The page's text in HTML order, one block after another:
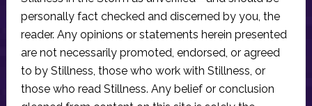
personally fact checked and discerned by you, the
reader. Any opinions or statements herein presented
are not necessarily promoted, endorsed, or agreed
to by Stillness, those who work with Stillness, or
those who read Stillness. Any belief or conclusion